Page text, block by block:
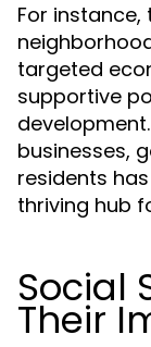
For
targeted
supportive
businesses,
residents
thriving hub
Social
Their